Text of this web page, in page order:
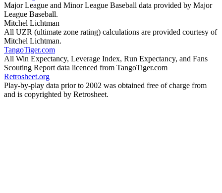
Major League and Minor League Baseball data provided by Major
League Baseball.
Mitchel Lichtman
All UZR (ultimate zone rating) calculations are provided courtesy of
Mitchel Lichtman.
TangoTiger.com
All Win Expectancy, Leverage Index, Run Expectancy, and Fans
Scouting Report data licenced from TangoTiger.com
Retrosheet.org
Play-by-play data prior to 2002 was obtained free of charge from
and is copyrighted by Retrosheet.